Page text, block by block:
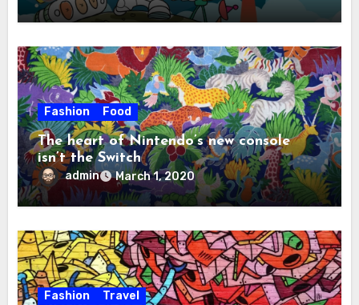
Fashion Food
The heart of Nintendo’s new console
isn’t the Switch
admin March 1, 2020
Fashion Travel